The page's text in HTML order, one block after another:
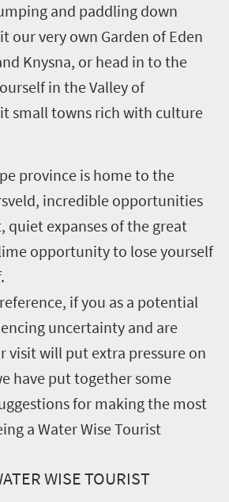
and paddling down
our very own Garden of Eden
Knysna, or head in to the
in the Valley of
small towns rich with culture
province is home to the
incredible opportunities
quiet expanses of the great
opportunity to lose yourself
if you as a potential
uncertainty and are
visit will put extra pressure on
have put together some
for making the most
a Water Wise Tourist
WISE TOURIST